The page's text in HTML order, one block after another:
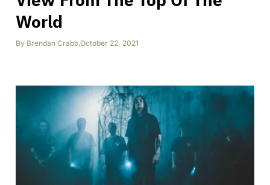
World
By Brendan Crabb,October 22, 2021